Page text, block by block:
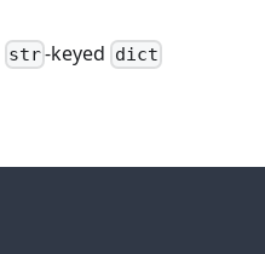
str-keyed dict